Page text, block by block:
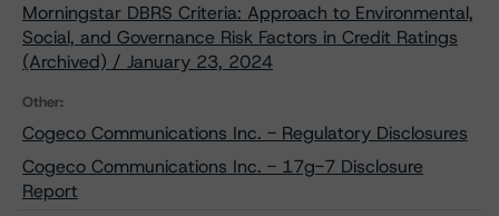
Morningstar DBRS Criteria: Approach to Environmental,
Social, and Governance Risk Factors in Credit Ratings
(Archived) / January 23, 2024
Other:
Cogeco Communications Inc. - Regulatory Disclosures
Cogeco Communications Inc. - 17g-7 Disclosure
Report